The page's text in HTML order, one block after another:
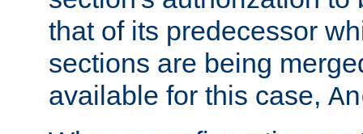
that of its predecessor
sections are being
available for this case,